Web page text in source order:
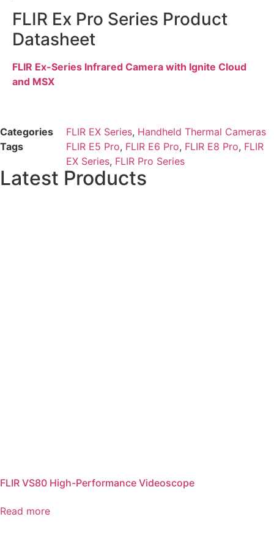
FLIR Ex Pro Series Product
Datasheet
FLIR Ex-Series Infrared Camera with Ignite Cloud
and MSX
Categories FLIR EX Series, Handheld Thermal Cameras
Tags
FLIR E5 Pro, FLIR E6 Pro, FLIR E8 Pro, FLIR
EX Series, FLIR Pro Series
Latest Products
FLIR VS80 High-Performance Videoscope
Read more